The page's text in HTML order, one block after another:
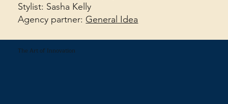
The Art of Innovation
Stylist: Sasha Kelly
Agency partner: General Idea